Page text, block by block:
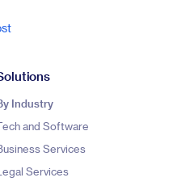
Industry
and Software
Services
Services